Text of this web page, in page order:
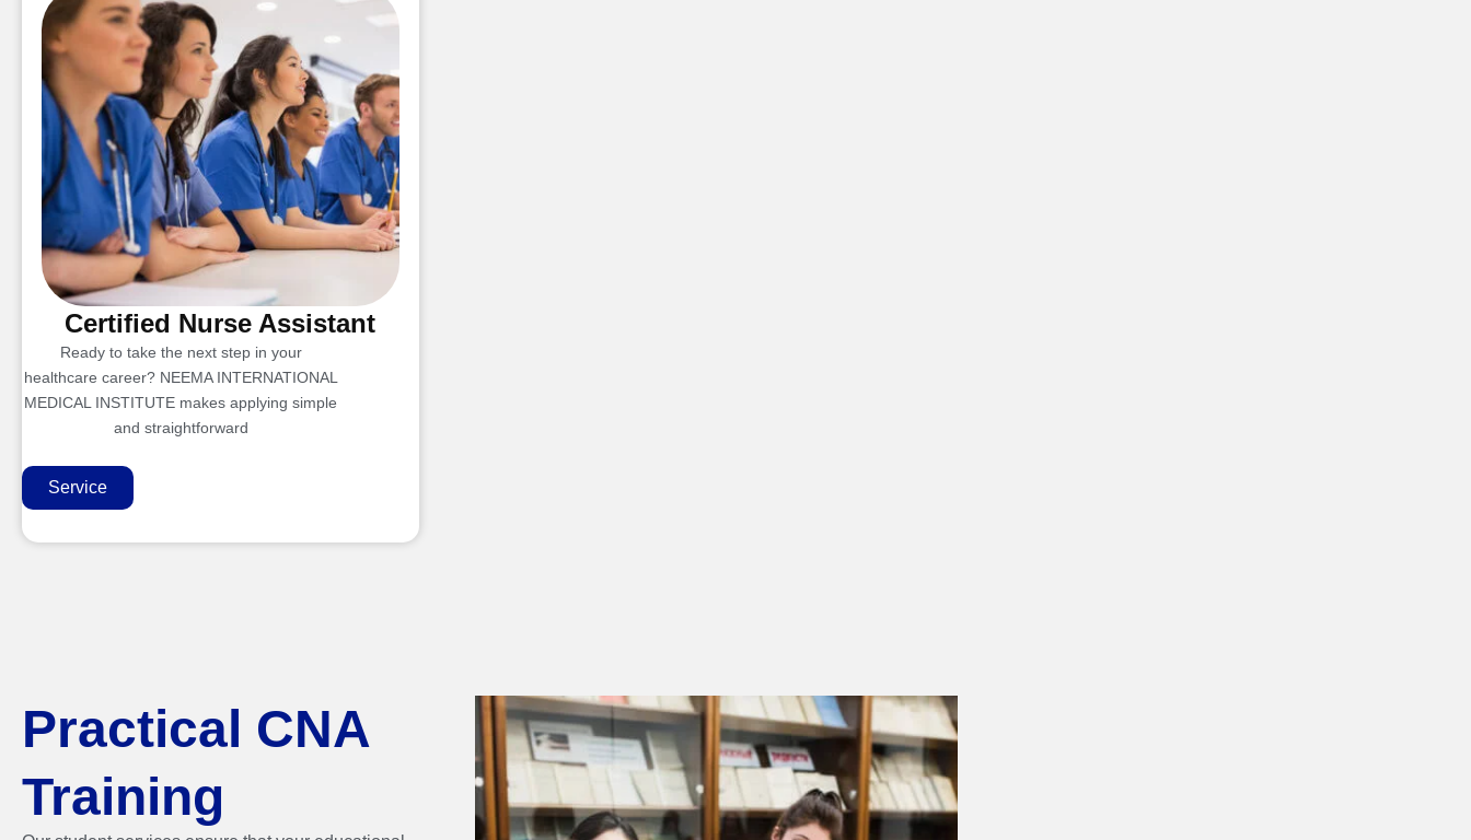
Certified Nurse Assistant
Ready to take the next step in your
healthcare career? NEEMA INTERNATIONAL
MEDICAL INSTITUTE makes applying simple
and straightforward
Service
Practical CNA
Training